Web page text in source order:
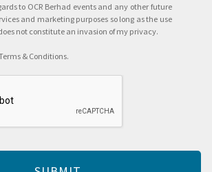
to OCR Berhad events and any other future
and marketing purposes so long as the use
not constitute an invasion of my privacy.
& Conditions.